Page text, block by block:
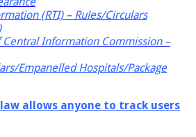
(RTI) – Rules/Circulars
Central Information Commission –
Empanelled Hospitals/Package
allows anyone to track users